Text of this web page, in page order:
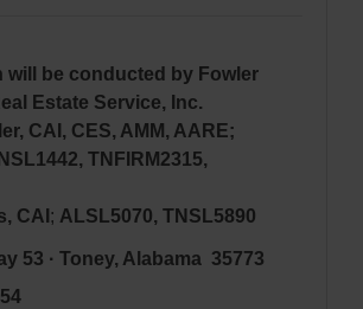
will be conducted by Fowler
Estate Service, Inc.
CAI, CES, AMM, AARE;
TNFIRM2315,
CAI ; ALSL5070, TNSL5890
53 · Toney, Alabama 35773